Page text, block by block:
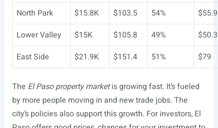
North Park
$15.8K $103.5 54%
$55.9
Lower Valley
$15K $105.8 49%
$50.3
East Side
$21.9K $151.4 51% $79
The El Paso property marketis growing fast. It’s fueled
by more people moving in and new trade jobs. The
city’s policies also support this growth. For investors, El